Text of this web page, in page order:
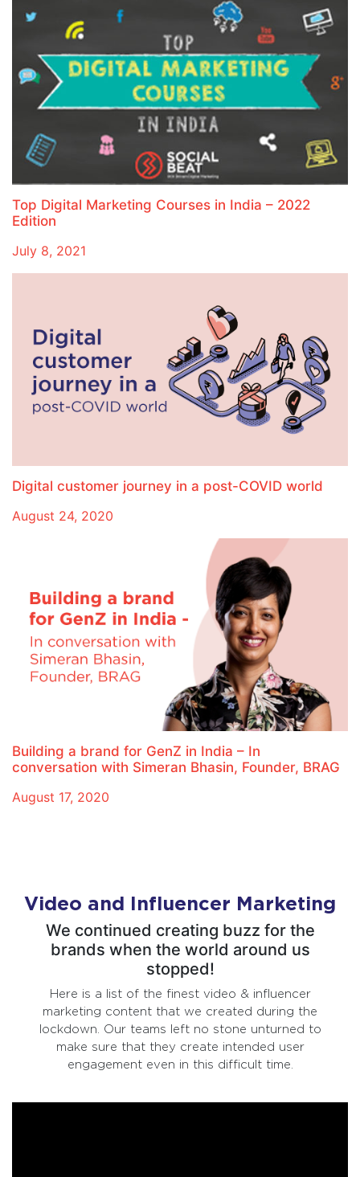
Top Digital Marketing Courses in India – 2022
Edition
July 8, 2021
Digital customer journey in a post-COVID world
August 24, 2020
Building a brand for GenZ in India – In
conversation with Simeran Bhasin, Founder, BRAG
August 17, 2020
Video and Influencer Marketing
We continued creating buzz for the
brands when the world around us
stopped!
Here is a list of the finest video & influencer
marketing content that we created during the
lockdown. Our teams left no stone unturned to
make sure that they create intended user
engagement even in this difficult time.